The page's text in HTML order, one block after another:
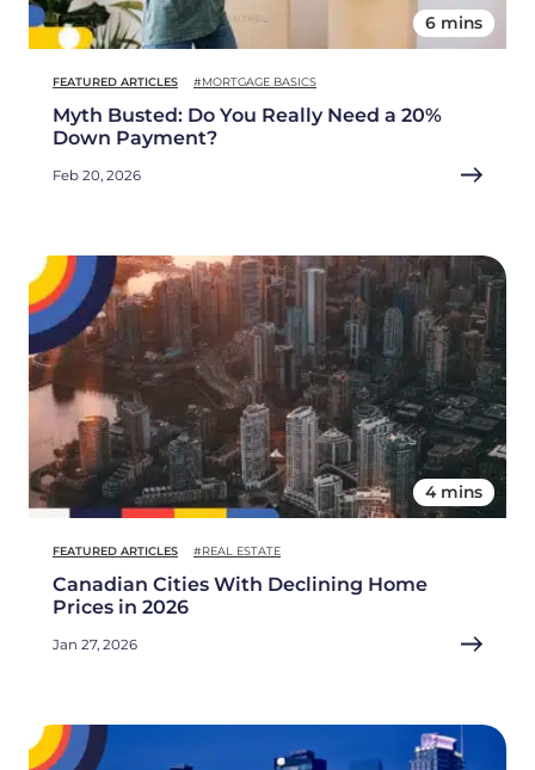
6 mins
FEATURED ARTICLES #MORTGAGE BASICS
Myth Busted: Do You Really Need a 20%
Down Payment?
Feb 20, 2026
4 mins
FEATURED ARTICLES #REAL ESTATE
Canadian Cities With Declining Home
Prices in 2026
Jan 27, 2026